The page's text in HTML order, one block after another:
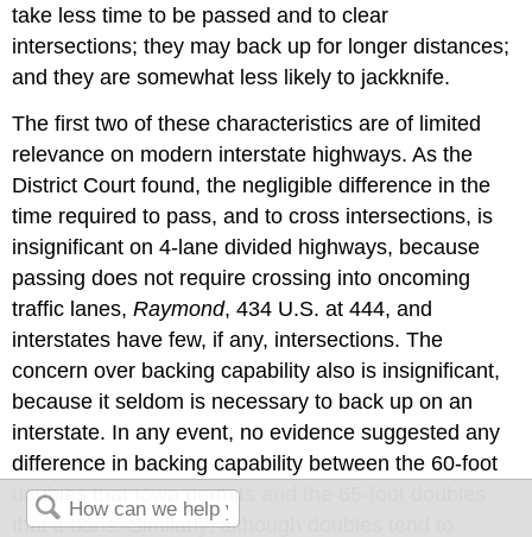
take less time to be passed and to clear
intersections; they may back up for longer distances;
and they are somewhat less likely to jackknife.
The first two of these characteristics are of limited
relevance on modern interstate highways. As the
District Court found, the negligible difference in the
time required to pass, and to cross intersections, is
insignificant on 4-lane divided highways, because
passing does not require crossing into oncoming
traffic lanes,Raymond, 434 U.S. at 444, and
interstates have few, if any, intersections. The
concern over backing capability also is insignificant,
because it seldom is necessary to back up on an
interstate. In any event, no evidence suggested any
difference in backing capability between the 60-foot
doubles that Iowa permits and the 65-foot doubles
that it bans. Similarly, although doubles tend to